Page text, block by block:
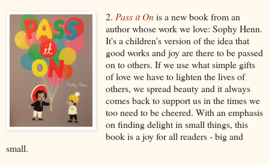
2. Pass it Onis a new book from an
author whose work we love: Sophy Henn.
It's a children's version of the idea that
good works and joy are there to be passed
on to others. If we use what simple gifts
of love we have to lighten the lives of
others, we spread beauty and it always
comes back to support us in the times we
too need to be cheered. With an emphasis
on finding delight in small things, this
book is a joy for all readers - big and
small.